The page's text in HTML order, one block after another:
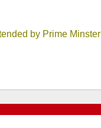
by Prime Minster